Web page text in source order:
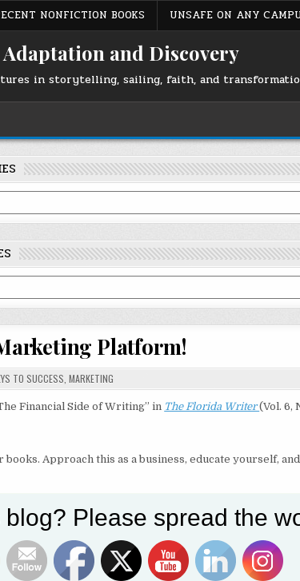
NONFICTION BOOKS UNSAFE ON ANY
Adaptation and Discovery
in storytelling, sailing, faith, and
Platform!
TO SUCCESS MARKETING
Financial Side of Writing” in The Florida Writer(Vol. 6,
Approach this as a business, educate yourself,
on Twitter Follow us
nonfiction writing. He is on the full-time faculty of the
blog? Please spread the